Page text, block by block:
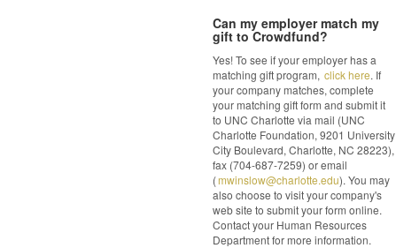
Can my employer match my
gift to Crowdfund?
Yes! To see if your employer has a
matching gift program, click here. If
your company matches, complete
your matching gift form and submit it
to UNC Charlotte via mail (UNC
Charlotte Foundation, 9201 University
City Boulevard, Charlotte, NC 28223),
fax (704-687-7259) or email
(mwinslow@charlotte.edu). You may
also choose to visit your company's
web site to submit your form online.
Contact your Human Resources
Department for more information.